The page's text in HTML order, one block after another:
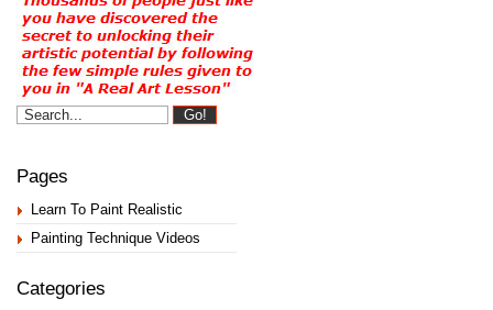
Pages
Learn To Paint Realistic
Painting Technique Videos
Categories